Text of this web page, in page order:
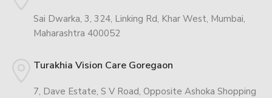
Sai Dwarka, 3, 324, Linking Rd, Khar West, Mumbai,
Maharashtra 400052
Turakhia Vision Care Goregaon
7, Dave Estate, S V Road, Opposite Ashoka Shopping